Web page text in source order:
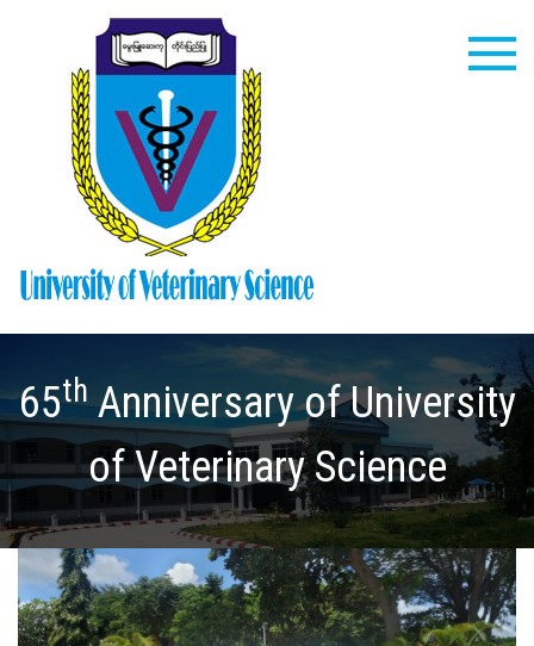
content
Veterinary
Science
65thAnniversary of University
of Veterinary Science